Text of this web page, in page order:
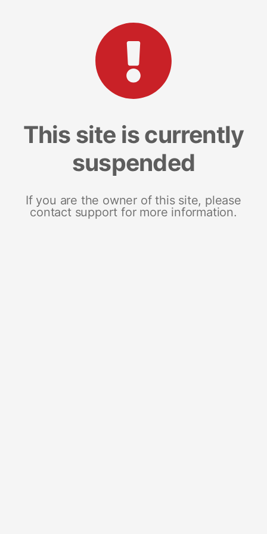
This site is currently
suspended
If you are the owner of this site, please
contact support for more information.